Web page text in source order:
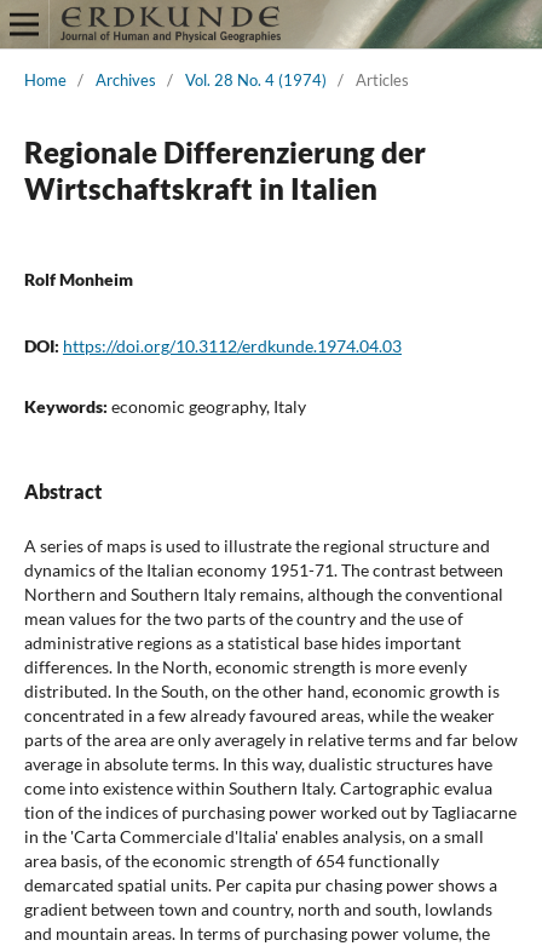
Home / Archives / Vol. 28 No. 4 (1974) / Articles
Regionale Differenzierung der
Wirtschaftskraft in Italien
Rolf Monheim
DOI: https://doi.org/10.3112/erdkunde.1974.04.03
Keywords: economic geography, Italy
Abstract
A series of maps is used to illustrate the regional structure and
dynamics of the Italian economy 1951-71. The contrast between
Northern and Southern Italy remains, although the conventional
mean values for the two parts of the country and the use of
administrative regions as a statistical base hides important
differences. In the North, economic strength is more evenly
distributed. In the South, on the other hand, economic growth is
concentrated in a few already favoured areas, while the weaker
parts of the area are only averagely in relative terms and far below
average in absolute terms. In this way, dualistic structures have
come into existence within Southern Italy. Cartographic evalua
tion of the indices of purchasing power worked out by Tagliacarne
in the 'Carta Commerciale d'ltalia' enables analysis, on a small
area basis, of the economic strength of 654 functionally
demarcated spatial units. Per capita pur chasing power shows a
gradient between town and country, north and south, lowlands
and mountain areas. In terms of purchasing power volume, the